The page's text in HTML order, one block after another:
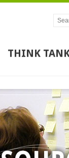
THINK